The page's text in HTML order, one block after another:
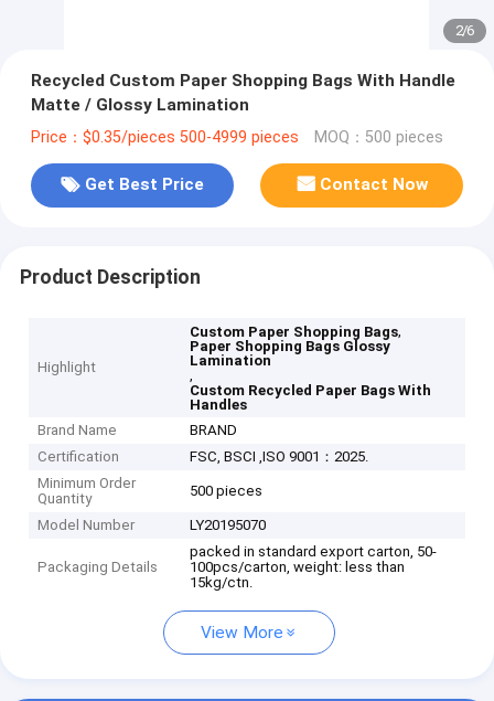
2/6
Recycled Custom Paper Shopping Bags With Handle
Matte / Glossy Lamination
Price：$0.35/pieces 500-4999 pieces MOQ：500 pieces
Get Best Price Contact Now
Product Description
Highlight
Custom Paper Shopping Bags,
Paper Shopping Bags Glossy
Lamination
,
Custom Recycled Paper Bags With
Handles
Brand Name
BRAND
Certification
FSC, BSCI ,ISO 9001：2025.
Minimum Order
Quantity
500 pieces
Model Number LY20195070
Packaging Details
packed in standard export carton, 50-
100pcs/carton, weight: less than
15kg/ctn.
View More